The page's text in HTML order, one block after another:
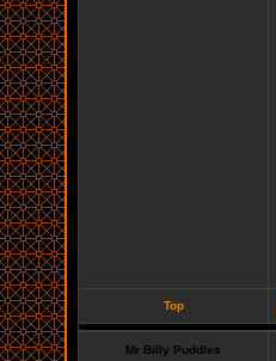
Top
Mr Billy Puddles